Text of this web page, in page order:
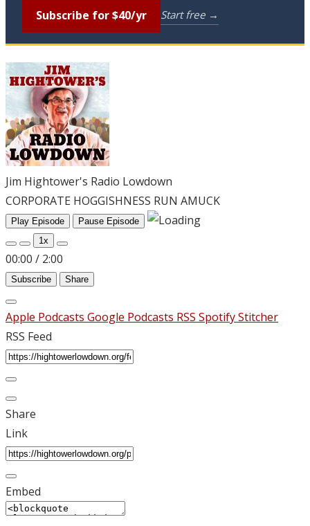
Subscribe for $40/yr Start free →
Jim Hightower's Radio Lowdown
CORPORATE HOGGISHNESS RUN AMUCK
Play Episode
Pause Episode
1x
00:00 / 2:00
Subscribe Share
Apple Podcasts Google Podcasts RSS SpotifyStitcher
RSS Feed
Share
Link
Embed